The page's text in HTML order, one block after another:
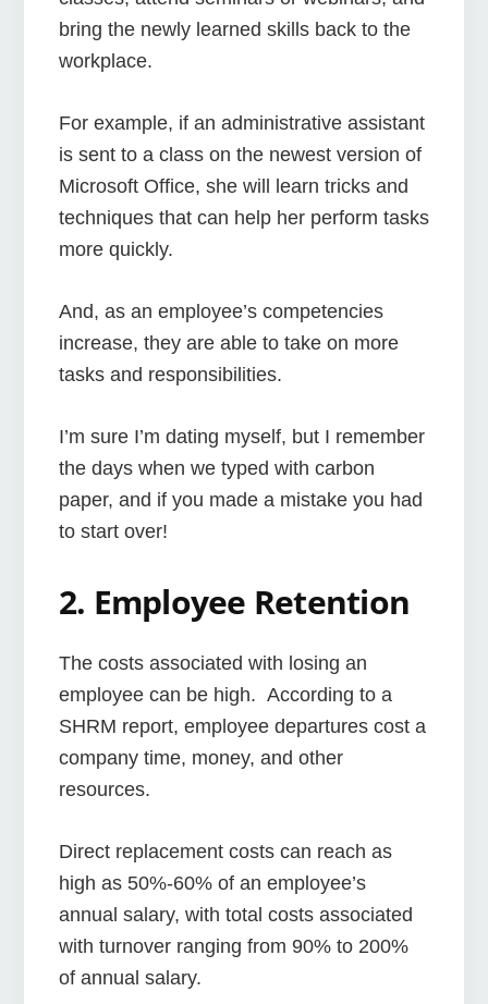
bring the newly learned skills back to the
workplace.
For example, if an administrative assistant
is sent to a class on the newest version of
Microsoft Office, she will learn tricks and
techniques that can help her perform tasks
more quickly.
And, as an employee’s competencies
increase, they are able to take on more
tasks and responsibilities.
I’m sure I’m dating myself, but I remember
the days when we typed with carbon
paper, and if you made a mistake you had
to start over!
2. Employee Retention
The costs associated with losing an
employee can be high. According to a
SHRM report, employee departures cost a
company time, money, and other
resources.
Direct replacement costs can reach as
high as 50%-60% of an employee’s
annual salary, with total costs associated
with turnover ranging from 90% to 200%
of annual salary.